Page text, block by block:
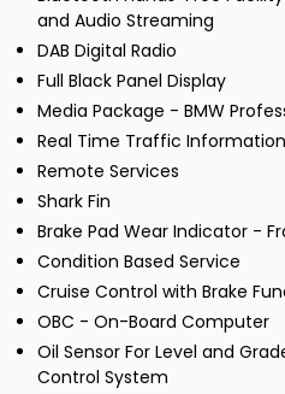
and Audio Streaming
DAB Digital Radio
Full Black Panel Display
Media Package - BMW
Real Time Traffic Information
Remote Services
Shark Fin
Brake Pad Wear Indicator -
Condition Based Service
Cruise Control with Brake
OBC - On-Board Computer
Oil Sensor For Level and
Control System